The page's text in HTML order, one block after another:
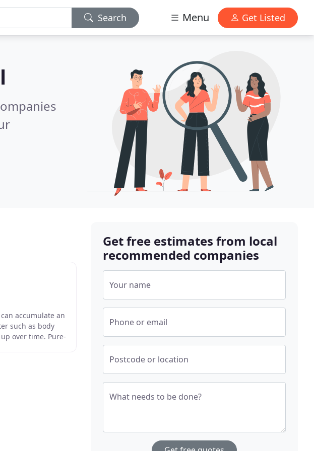
Search Menu Get Listed
accumulate an
such as body
over time. Pure-
Get free estimates from local
recommended companies
Your name
Phone or email
Postcode or location
What needs to be done?